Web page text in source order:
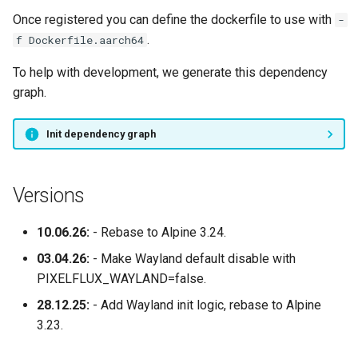
Once registered you can define the dockerfile to use with -
f Dockerfile.aarch64 .
To help with development, we generate this dependency
graph.
Init dependency graph
Versions
10.06.26: - Rebase to Alpine 3.24.
03.04.26: - Make Wayland default disable with
PIXELFLUX_WAYLAND=false.
28.12.25: - Add Wayland init logic, rebase to Alpine
3.23.